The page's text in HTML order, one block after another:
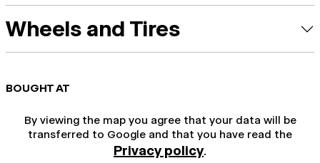
Wheels and Tires
BOUGHT AT
By viewing the map you agree that your data will be
transferred to Google and that you have read the
Privacy policy.